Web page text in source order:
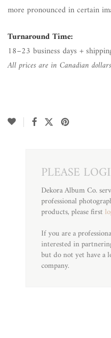
more pronounced in certain
Turnaround Time:
18–23 business days +
All prices are in Canadian
PLEASE
Dekora Album Co.
professional
products, please first
If you are a
interested in
but do not yet have a
company.